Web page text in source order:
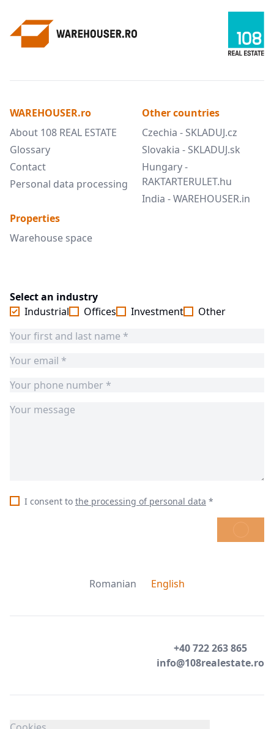
WAREHOUSER.ro
About 108 REAL ESTATE
Glossary
Contact
Personal data processing
Properties
Warehouse space
Other countries
Czechia - SKLADUJ.cz
Slovakia - SKLADUJ.sk
Hungary -
RAKTARTERULET.hu
India - WAREHOUSER.in
Select an industry
Industrial
Offices Investment Other
I consent to the processing of personal data *
Romanian English
+40 722 263 865
info@108realestate.ro